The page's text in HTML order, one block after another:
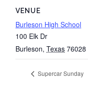
VENUE
Burleson High School
100 Elk Dr
Burleson, Texas 76028
Supercar Sunday